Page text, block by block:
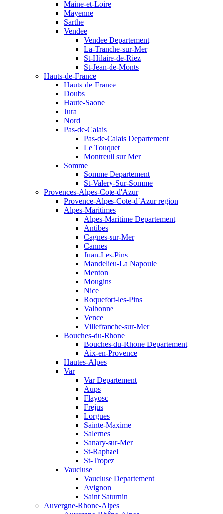
Maine-et-Loire
Mayenne
Sarthe
Vendee
Vendee Departement
La-Tranche-sur-Mer
St-Hilaire-de-Riez
St-Jean-de-Monts
Hauts-de-France
Hauts-de-France
Doubs
Haute-Saone
Jura
Nord
Pas-de-Calais
Pas-de-Calais Departement
Le Touquet
Montreuil sur Mer
Somme
Somme Departement
St-Valery-Sur-Somme
Provences-Alpes-Cote-d'Azur
Provence-Alpes-Cote-d`Azur region
Alpes-Maritimes
Alpes-Maritime Departement
Antibes
Cagnes-sur-Mer
Cannes
Juan-Les-Pins
Mandelieu-La Napoule
Menton
Mougins
Nice
Roquefort-les-Pins
Valbonne
Vence
Villefranche-sur-Mer
Bouches-du-Rhone
Bouches-du-Rhone Departement
Aix-en-Provence
Hautes-Alpes
Var
Var Departement
Aups
Flayosc
Frejus
Lorgues
Sainte-Maxime
Salernes
Sanary-sur-Mer
St-Raphael
St-Tropez
Vaucluse
Vaucluse Departement
Avignon
Saint Saturnin
Auvergne-Rhone-Alpes